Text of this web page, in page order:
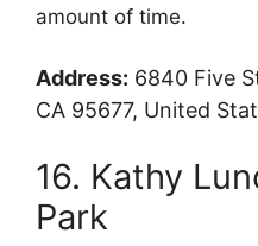
amount of time.
Address: 6840 Five
CA 95677, United
16. Kathy
Park